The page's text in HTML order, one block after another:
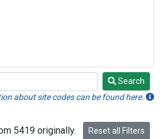
Search
about site codes can be found here.
5419 originally. Reset all Filters